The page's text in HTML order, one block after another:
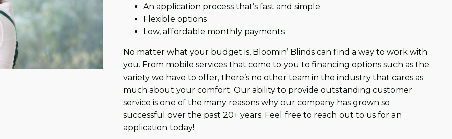
An application process that’s fast and simple
Flexible options
Low, affordable monthly payments
No matter what your budget is, Bloomin’ Blinds can find a way to work with
you. From mobile services that come to you to financing options such as the
variety we have to offer, there’s no other team in the industry that cares as
much about your comfort. Our ability to provide outstanding customer
service is one of the many reasons why our company has grown so
successful over the past 20+ years. Feel free to reach out to us for an
application today!